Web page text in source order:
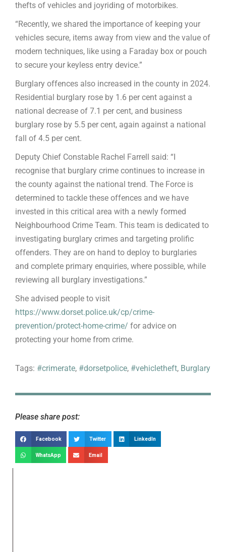
thefts of vehicles and joyriding of motorbikes.
“Recently, we shared the importance of keeping your
vehicles secure, items away from view and the value of
modern techniques, like using a Faraday box or pouch
to secure your keyless entry device.”
Burglary offences also increased in the county in 2024.
Residential burglary rose by 1.6 per cent against a
national decrease of 7.1 per cent, and business
burglary rose by 5.5 per cent, again against a national
fall of 4.5 per cent.
Deputy Chief Constable Rachel Farrell said: “I
recognise that burglary crime continues to increase in
the county against the national trend. The Force is
determined to tackle these offences and we have
invested in this critical area with a newly formed
Neighbourhood Crime Team. This team is dedicated to
investigating burglary crimes and targeting prolific
offenders. They are on hand to deploy to burglaries
and complete primary enquiries, where possible, while
reviewing all burglary investigations.”
She advised people to visit
https://www.dorset.police.uk/cp/crime-
prevention/protect-home-crime/ for advice on
protecting your home from crime.
Tags: #crimerate, #dorsetpolice, #vehicletheft, Burglary
Please share post:
Facebook Twitter LinkedIn
WhatsApp Email